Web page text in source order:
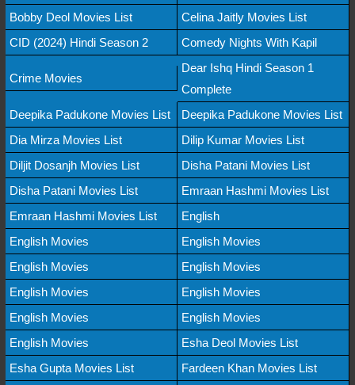
Bobby Deol Movies List
Celina Jaitly Movies List
CID (2024) Hindi Season 2
Comedy Nights With Kapil
Crime Movies
Dear Ishq Hindi Season 1
Complete
Deepika Padukone Movies List
Deepika Padukone Movies List
Dia Mirza Movies List
Dilip Kumar Movies List
Diljit Dosanjh Movies List
Disha Patani Movies List
Disha Patani Movies List
Emraan Hashmi Movies List
Emraan Hashmi Movies List
English
English Movies
English Movies
English Movies
English Movies
English Movies
English Movies
English Movies
English Movies
English Movies
Esha Deol Movies List
Esha Gupta Movies List
Fardeen Khan Movies List